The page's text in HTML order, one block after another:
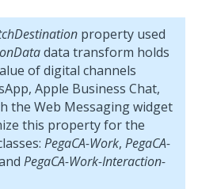
property used
data transform holds
of digital channels
Apple Business Chat,
the Web Messagingwidget
this property for the
PegaCA-Work, PegaCA-
PegaCA-Work-Interaction-